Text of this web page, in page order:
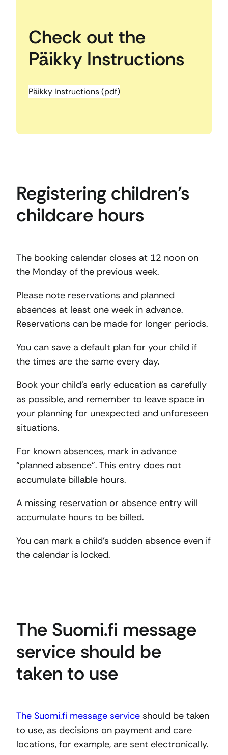
Check out the
Päikky Instructions
Päikky Instructions (pdf)
Registering children’s
childcare hours
The booking calendar closes at 12 noon on
the Monday of the previous week.
Please note reservations and planned
absences at least one week in advance.
Reservations can be made for longer periods.
You can save a default plan for your child if
the times are the same every day.
Book your child’s early education as carefully
as possible, and remember to leave space in
your planning for unexpected and unforeseen
situations.
For known absences, mark in advance
“planned absence”. This entry does not
accumulate billable hours.
A missing reservation or absence entry will
accumulate hours to be billed.
You can mark a child’s sudden absence even if
the calendar is locked.
The Suomi.fi message
service should be
taken to use
The Suomi.fi message service should be taken
to use, as decisions on payment and care
locations, for example, are sent electronically.